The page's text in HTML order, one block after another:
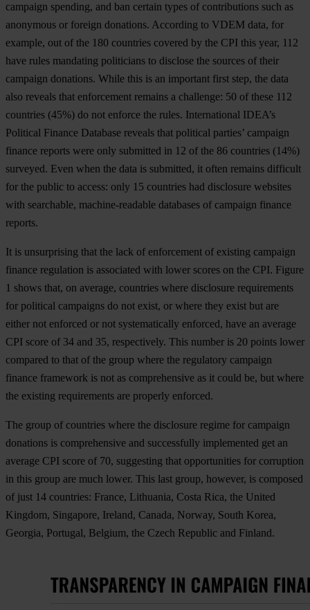
campaign spending, and ban certain types of contributions such as
anonymous or foreign donations. According to VDEM data, for
example, out of the 180 countries covered by the CPI this year, 112
have rules mandating politicians to disclose the sources of their
campaign donations. While this is an important first step, the data
also reveals that enforcement remains a challenge: 50 of these 112
countries (45%) do not enforce the rules. International IDEA’s
Political Finance Database reveals that political parties’ campaign
finance reports were only submitted in 12 of the 86 countries (14%)
surveyed. Even when the data is submitted, it often remains difficult
for the public to access: only 15 countries had disclosure websites
with searchable, machine-readable databases of campaign finance
reports.
It is unsurprising that the lack of enforcement of existing campaign
finance regulation is associated with lower scores on the CPI. Figure
1 shows that, on average, countries where disclosure requirements
for political campaigns do not exist, or where they exist but are
either not enforced or not systematically enforced, have an average
CPI score of 34 and 35, respectively. This number is 20 points lower
compared to that of the group where the regulatory campaign
finance framework is not as comprehensive as it could be, but where
the existing requirements are properly enforced.
The group of countries where the disclosure regime for campaign
donations is comprehensive and successfully implemented get an
average CPI score of 70, suggesting that opportunities for corruption
in this group are much lower. This last group, however, is composed
of just 14 countries: France, Lithuania, Costa Rica, the United
Kingdom, Singapore, Ireland, Canada, Norway, South Korea,
Georgia, Portugal, Belgium, the Czech Republic and Finland.